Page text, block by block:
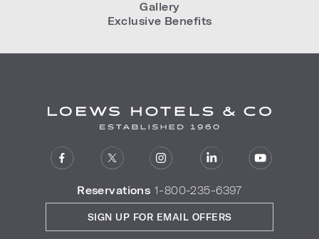
Gallery
Exclusive Benefits
Reservations 1-800-235-6397
SIGN UP FOR EMAIL OFFERS